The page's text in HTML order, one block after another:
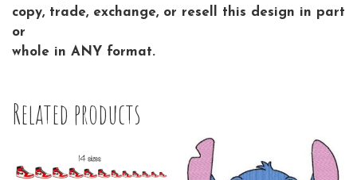
copy, trade, exchange, or resell this design in part
or
whole in ANY format.
Related products